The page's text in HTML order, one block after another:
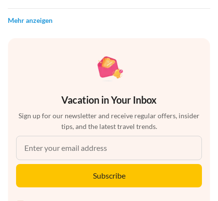
Mehr anzeigen
Vacation in Your Inbox
Sign up for our newsletter and receive regular offers, insider
tips, and the latest travel trends.
Subscribe